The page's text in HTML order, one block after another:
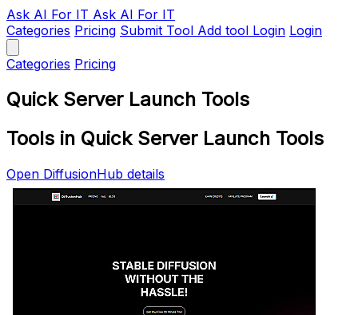
Ask AI For IT Ask AI For IT
Categories Pricing Submit Tool Add tool Login Login
Categories Pricing
Quick Server Launch Tools
Tools in Quick Server Launch Tools
Open DiffusionHub details